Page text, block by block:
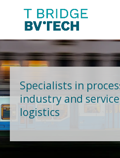
Specialists in
industry and
logistics